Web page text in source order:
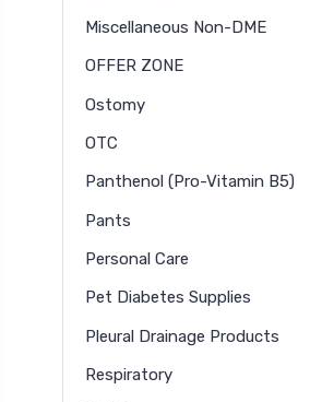
Miscellaneous Non-DME
OFFER ZONE
Ostomy
OTC
Panthenol (pro-Vitamin B5)
Pants
Personal Care
Pet Diabetes Supplies
Pleural Drainage Products
Respiratory